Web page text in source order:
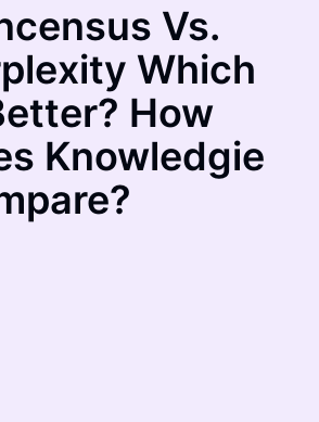
Vs.
Which
How
Knowledgie